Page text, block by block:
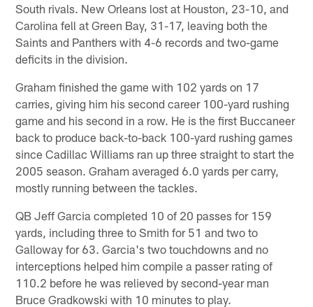
South rivals. New Orleans lost at Houston, 23-10, and
Carolina fell at Green Bay, 31-17, leaving both the
Saints and Panthers with 4-6 records and two-game
deficits in the division.
Graham finished the game with 102 yards on 17
carries, giving him his second career 100-yard rushing
game and his second in a row. He is the first Buccaneer
back to produce back-to-back 100-yard rushing games
since Cadillac Williams ran up three straight to start the
2005 season. Graham averaged 6.0 yards per carry,
mostly running between the tackles.
QB Jeff Garcia completed 10 of 20 passes for 159
yards, including three to Smith for 51 and two to
Galloway for 63. Garcia's two touchdowns and no
interceptions helped him compile a passer rating of
110.2 before he was relieved by second-year man
Bruce Gradkowski with 10 minutes to play.